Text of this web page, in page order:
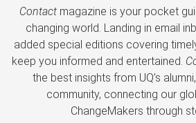
Contactmagazine is your pocket
changing world. Landing in email
added special editions covering
keep you informed and entertained.
the best insights from UQ’s
community, connecting our
ChangeMakers through